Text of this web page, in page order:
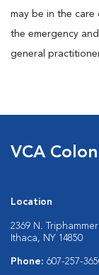
may be in the
the emergency
general
VCA
Location
2369 N.
Ithaca, NY 14850
Phone: 607-257-